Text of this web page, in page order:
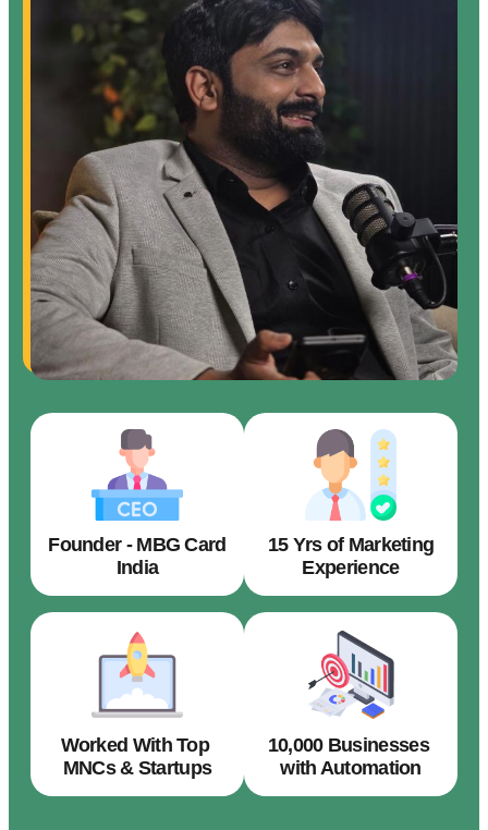
Founder - MBG Card
India
15 Yrs of Marketing
Experience
Worked With Top
MNCs & Startups
10,000 Businesses
with Automation